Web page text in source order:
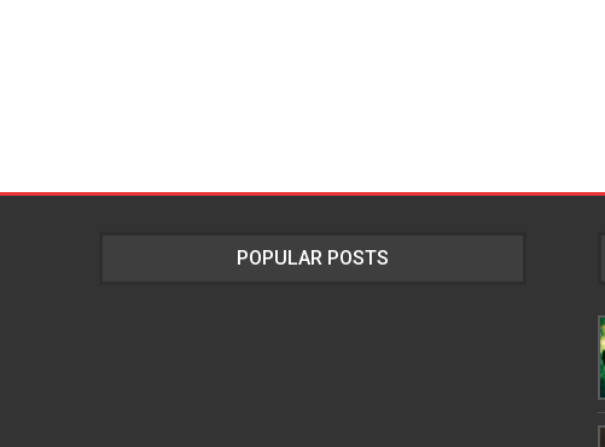
POPULAR POSTS